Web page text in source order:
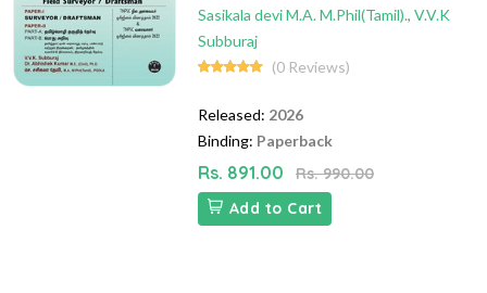
Sasikala devi M.A. M.Phil(Tamil)., V.V.K
Subburaj
(0 Reviews)
Released: 2026
Binding: Paperback
Rs. 891.00
Rs. 990.00
Add to Cart